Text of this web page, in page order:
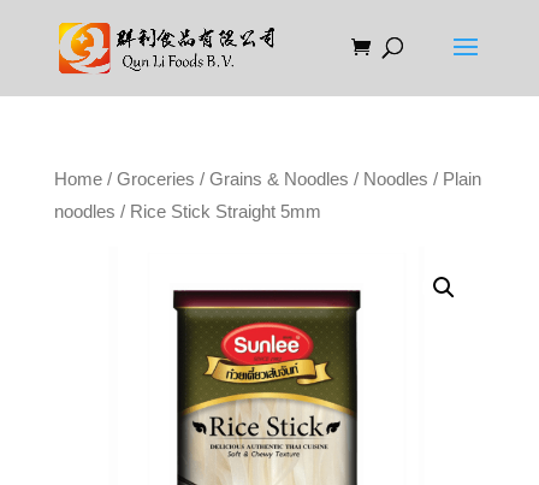
Home/ Groceries / Grains & Noodles / Noodles / Plain
noodles / Rice Stick Straight 5mm